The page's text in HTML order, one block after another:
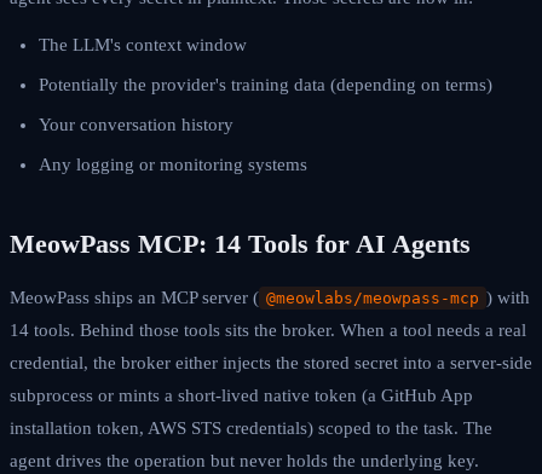
The LLM's context window
Potentially the provider's training data (depending on terms)
Your conversation history
Any logging or monitoring systems
MeowPass MCP: 14 Tools for AI Agents
MeowPass ships an MCP server ( @meowlabs/meowpass-mcp ) with
14 tools. Behind those tools sits the broker. When a tool needs a real
credential, the broker either injects the stored secret into a server-side
subprocess or mints a short-lived native token (a GitHub App
installation token, AWS STS credentials) scoped to the task. The
agent drives the operation but never holds the underlying key.